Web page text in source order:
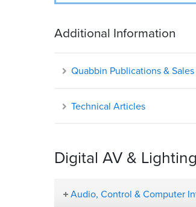
Additional Information
Quabbin Publications &
Technical Articles
Digital AV &
Audio, Control & Computer